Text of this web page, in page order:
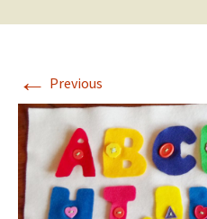
← Previous